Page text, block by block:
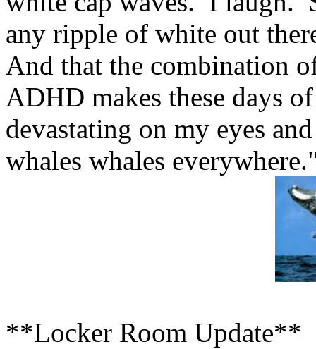
any ripple of white out
And that the combination
ADHD makes these days
devastating on my eyes
whales whales
**Locker Room Update**